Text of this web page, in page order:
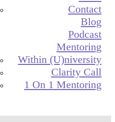
Contact
Blog
Podcast
Mentoring
Within (U)niversity
Clarity Call
1 On 1 Mentoring